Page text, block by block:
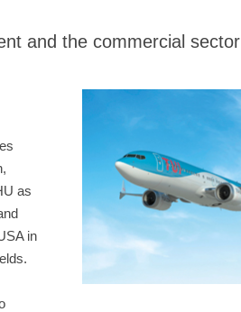
and the commercial sector
as
in